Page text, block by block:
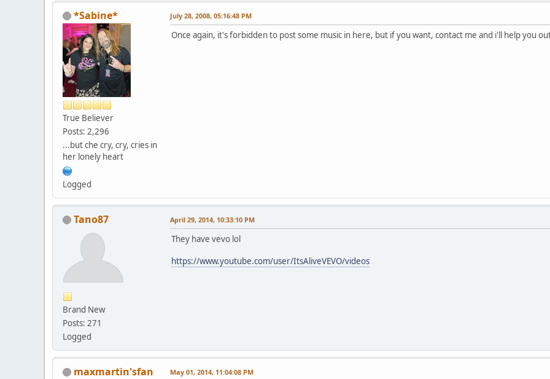
*Sabine*
True Believer
Posts: 2,296
...but che cry, cry, cries in
her lonely heart
Logged
July 28, 2008, 05:16:48 PM
Once again, it's forbidden to post some music in here, but if you want, contact me and i'll help you
Tano87
Brand New
Posts: 271
Logged
April 29, 2014, 10:33:10 PM
They have vevo lol
https://www.youtube.com/user/ItsAliveVEVO/videos
maxmartin'sfan May 01, 2014, 11:04:08 PM